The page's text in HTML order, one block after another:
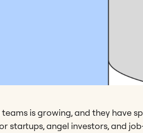
is growing, and they have
startups, angel investors, and